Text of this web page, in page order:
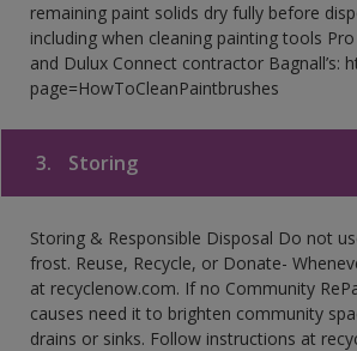
remaining paint solids dry fully before
including when cleaning painting tools
and Dulux Connect contractor Bagnall’s:
page=HowToCleanPaintbrushes
3. Storing
Storing & Responsible Disposal Do not
frost. Reuse, Recycle, or Donate-
at recyclenow.com. If no Community
causes need it to brighten community
drains or sinks. Follow instructions at